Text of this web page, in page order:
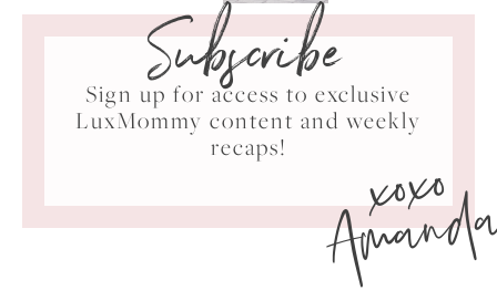
Subscribe
Sign up for access to exclusive
LuxMommy content and weekly
recaps!
xoxo